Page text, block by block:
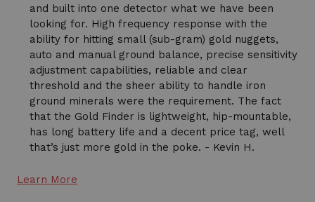
and built into one detector what we have been
looking for. High frequency response with the
ability for hitting small (sub-gram) gold nuggets,
auto and manual ground balance, precise sensitivity
adjustment capabilities, reliable and clear
threshold and the sheer ability to handle iron
ground minerals were the requirement. The fact
that the Gold Finder is lightweight, hip-mountable,
has long battery life and a decent price tag, well
that’s just more gold in the poke. - Kevin H.
Learn More